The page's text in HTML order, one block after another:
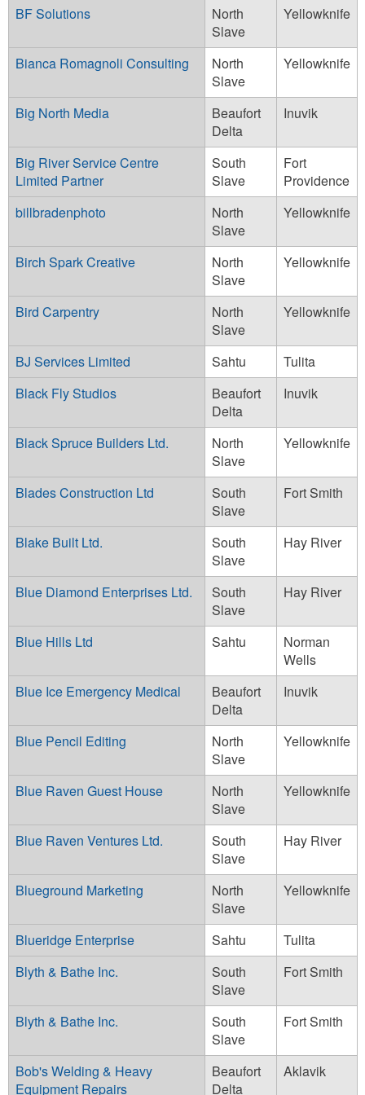
BF Solutions
North
Slave
Yellowknife
Bianca Romagnoli Consulting
North
Slave
Yellowknife
Big North Media
Beaufort
Delta
Inuvik
Big River Service Centre
Limited Partner
South
Slave
Fort
Providence
billbradenphoto
North
Slave
Yellowknife
Birch Spark Creative
North
Slave
Yellowknife
Bird Carpentry
North
Slave
Yellowknife
BJ Services Limited Sahtu
Tulita
Black Fly Studios
Beaufort
Delta
Inuvik
Black Spruce Builders Ltd.
North
Slave
Yellowknife
Blades Construction Ltd
South
Slave
Fort Smith
Blake Built Ltd.
South
Slave
Hay River
Blue Diamond Enterprises Ltd.
South
Slave
Hay River
Blue Hills Ltd Sahtu
Norman
Wells
Blue Ice Emergency Medical
Beaufort
Delta
Inuvik
Blue Pencil Editing
North
Slave
Yellowknife
Blue Raven Guest House
North
Slave
Yellowknife
Blue Raven Ventures Ltd.
South
Slave
Hay River
Blueground Marketing
North
Slave
Yellowknife
Blueridge Enterprise Sahtu
Tulita
Blyth & Bathe Inc.
South
Slave
Fort Smith
Blyth & Bathe Inc.
South
Slave
Fort Smith
Bob's Welding & Heavy
Equipment Repairs
Beaufort
Delta
Aklavik